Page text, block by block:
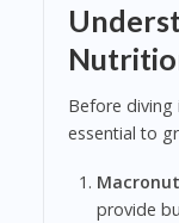
Before diving
essential to
provide